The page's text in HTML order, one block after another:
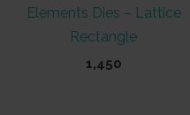
Elements Dies – Lattice
Rectangle
1,450